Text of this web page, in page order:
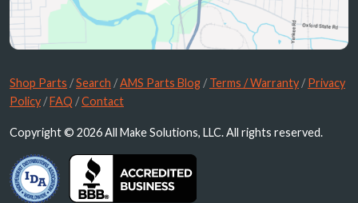
Shop Parts /Search /AMS Parts Blog /Terms / Warranty /Privacy
Policy /FAQ /Contact
Copyright © 2026 All Make Solutions, LLC. All rights reserved.